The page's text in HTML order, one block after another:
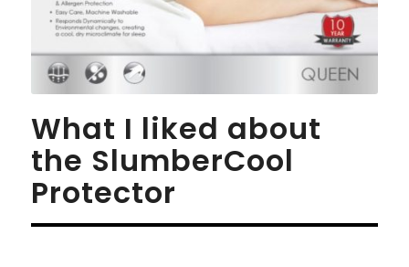
What I liked about
the SlumberCool
Protector